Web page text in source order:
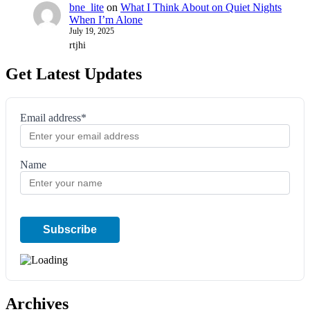
bne_lite on What I Think About on Quiet Nights
When I’m Alone
July 19, 2025
rtjhi
Get Latest Updates
Email address*
Name
Archives